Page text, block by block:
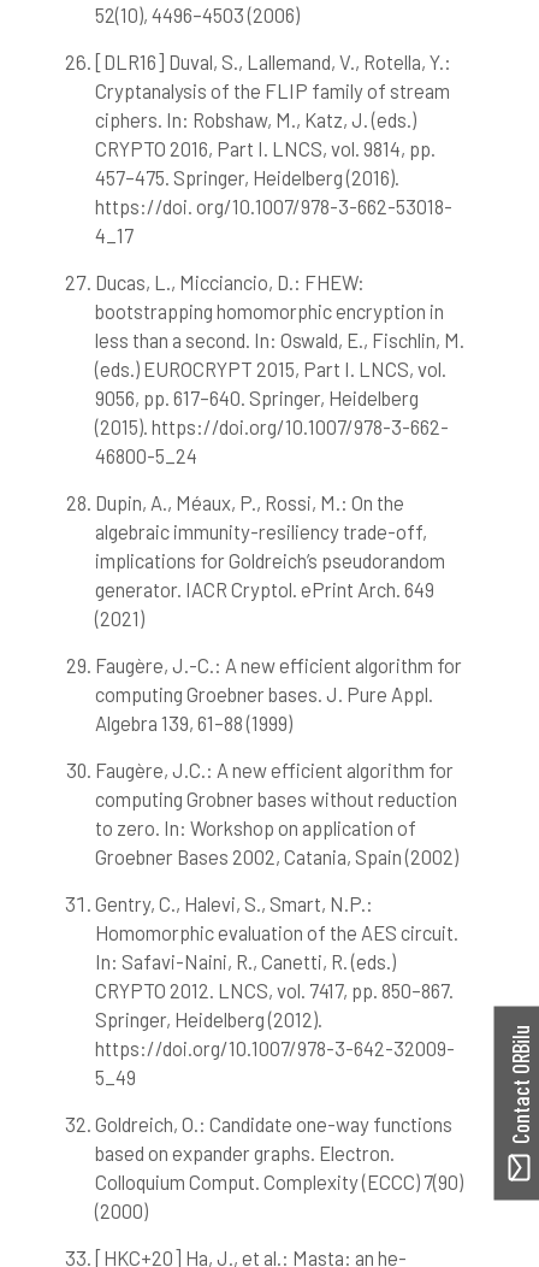
52(10), 4496–4503 (2006)
[DLR16] Duval, S., Lallemand, V., Rotella, Y.:
Cryptanalysis of the FLIP family of stream
ciphers. In: Robshaw, M., Katz, J. (eds.)
CRYPTO 2016, Part I. LNCS, vol. 9814, pp.
457–475. Springer, Heidelberg (2016).
https://doi. org/10.1007/978-3-662-53018-
4_17
Ducas, L., Micciancio, D.: FHEW:
bootstrapping homomorphic encryption in
less than a second. In: Oswald, E., Fischlin, M.
(eds.) EUROCRYPT 2015, Part I. LNCS, vol.
9056, pp. 617–640. Springer, Heidelberg
(2015). https://doi.org/10.1007/978-3-662-
46800-5_24
Dupin, A., Méaux, P., Rossi, M.: On the
algebraic immunity-resiliency trade-off,
implications for Goldreich’s pseudorandom
generator. IACR Cryptol. ePrint Arch. 649
(2021)
Faugère, J.-C.: A new efficient algorithm for
computing Groebner bases. J. Pure Appl.
Algebra 139, 61–88 (1999)
Faugère, J.C.: A new efficient algorithm for
computing Grobner bases without reduction
to zero. In: Workshop on application of
Groebner Bases 2002, Catania, Spain (2002)
Gentry, C., Halevi, S., Smart, N.P.:
Homomorphic evaluation of the AES circuit.
In: Safavi-Naini, R., Canetti, R. (eds.)
CRYPTO 2012. LNCS, vol. 7417, pp. 850–867.
Springer, Heidelberg (2012).
https://doi.org/10.1007/978-3-642-32009-
5_49
Goldreich, O.: Candidate one-way functions
based on expander graphs. Electron.
Colloquium Comput. Complexity (ECCC) 7(90)
(2000)
[HKC+20] Ha, J., et al.: Masta: an he-
Contact ORBilu